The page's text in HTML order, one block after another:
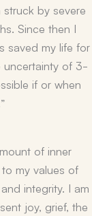
by severe
Since then I
saved my life for
uncertainty of 3-
if or when
of inner
my values of
integrity. I am
joy, grief, the